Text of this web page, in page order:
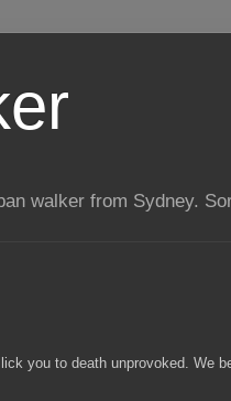
walker from Sydney.
you to death unprovoked. We